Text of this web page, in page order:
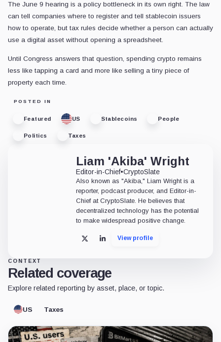
The June 9 hearing is a policy bottleneck in its own right. The law
can tell companies where to register and tell stablecoin issuers
how to operate, but tax rules decide whether a person can actually
use a digital asset without opening a spreadsheet.
Until Congress answers that question, spending crypto remains
less like tapping a card and more like selling a tiny piece of
property each time.
POSTED IN
Featured US Stablecoins People
Politics Taxes
Liam 'Akiba' Wright
Editor-in-Chief•CryptoSlate
Also known as "Akiba," Liam Wright is a
reporter, podcast producer, and Editor-in-
Chief at CryptoSlate. He believes that
decentralized technology has the potential
to make widespread positive change.
X LinkedInView profile
CONTEXT
Related coverage
Explore related reporting by asset, place, or topic.
US Taxes